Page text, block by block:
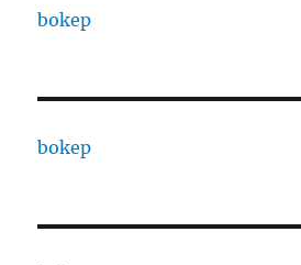
bokep
bokep